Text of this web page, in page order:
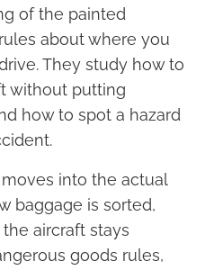
of the painted
about where you
They study how to
without putting
how to spot a hazard
into the actual
baggage is sorted,
aircraft stays
goods rules,